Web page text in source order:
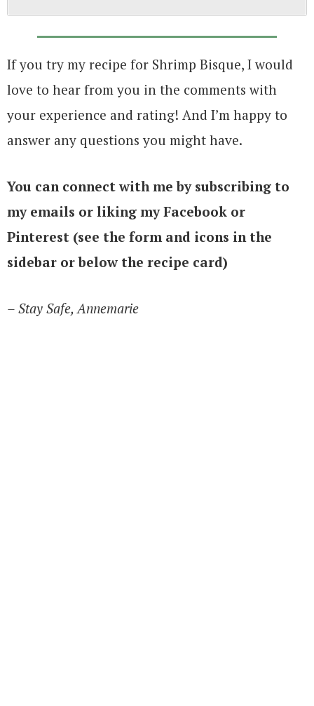
If you try my recipe for Shrimp Bisque, I would
love to hear from you in the comments with
your experience and rating! And I’m happy to
answer any questions you might have.
You can connect with me by subscribing to
my emails or liking my Facebook or
Pinterest (see the form and icons in the
sidebar or below the recipe card)
– Stay Safe, Annemarie